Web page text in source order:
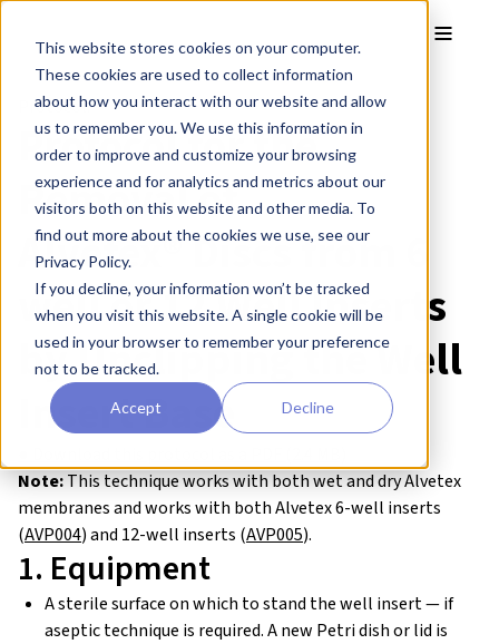
This website stores cookies on your computer.
These cookies are used to collect information
about how you interact with our website and allow
us to remember you. We use this information in
order to improve and customize your browsing
experience and for analytics and metrics about our
visitors both on this website and other media. To
find out more about the cookies we use, see our
Privacy Policy.
If you decline, your information won’t be tracked
when you visit this website. A single cookie will be
used in your browser to remember your preference
not to be tracked.
Accept Decline
Protocol:
Protocol for the
Removal of
Alvetex® Discs from 6
well or 12 Well Inserts
by Unclipping the Well
Insert Base
Note:This technique works with both wet and dry Alvetex
membranes and works with both Alvetex 6-well inserts
(AVP004) and 12-well inserts (AVP005).
1. Equipment
A sterile surface on which to stand the well insert — if
aseptic technique is required. A new Petri dish or lid is